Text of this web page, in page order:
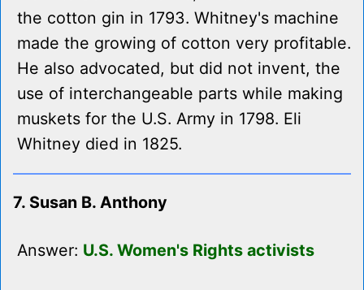
the cotton gin in 1793. Whitney's machine
made the growing of cotton very profitable.
He also advocated, but did not invent, the
use of interchangeable parts while making
muskets for the U.S. Army in 1798. Eli
Whitney died in 1825.
7. Susan B. Anthony
Answer: U.S. Women's Rights activists